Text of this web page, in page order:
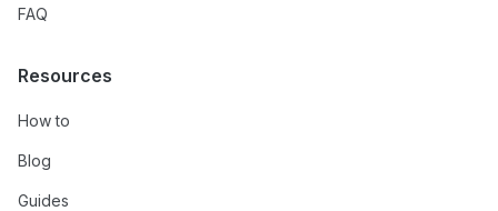
FAQ
Resources
How to
Blog
Guides